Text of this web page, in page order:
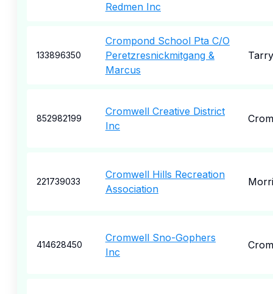
Redmen Inc
133896350
Crompond School Pta C/O
Peretzresnickmitgang &
Marcus
852982199
Cromwell Creative District
Inc
221739033
Cromwell Hills Recreation
Association
414628450
Cromwell Sno-Gophers
Inc